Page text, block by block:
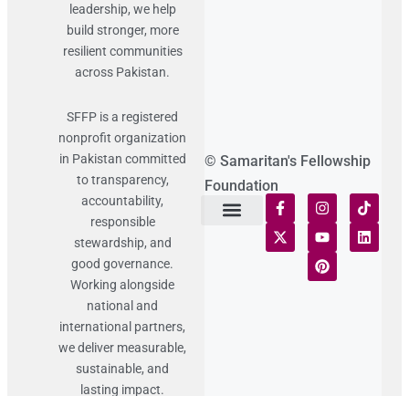
leadership, we help
build stronger, more
resilient communities
across Pakistan.
SFFP is a registered
nonprofit organization
in Pakistan committed
to transparency,
accountability,
responsible
stewardship, and
good governance.
Working alongside
national and
international partners,
we deliver measurable,
sustainable, and
lasting impact.
© Samaritan's Fellowship
Foundation